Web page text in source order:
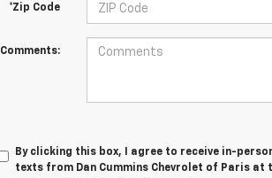
*Zip Code
Comments:
By clicking this box, I agree to receive in-
texts from Dan Cummins Chevrolet of Paris at